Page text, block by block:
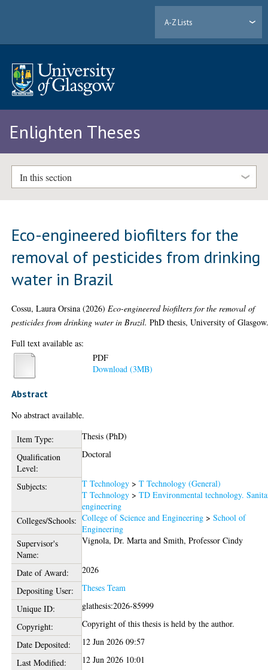
A-Z Lists
Enlighten Theses
In this section
Eco-engineered biofilters for the
removal of pesticides from drinking
water in Brazil
Cossu, Laura Orsina (2026) Eco-engineered biofilters for the removal of
pesticides from drinking water in Brazil. PhD thesis, University of
Full text available as:
PDF
Download (3MB)
Abstract
No abstract available.
Item Type:
Thesis (PhD)
Qualification
Level:
Doctoral
Subjects: T Technology >T Technology (General)
T Technology >TD Environmental technology.
engineering
Colleges/Schools: College of Science and Engineering >School of
Engineering
Supervisor's
Name:
Vignola, Dr. Marta andSmith, Professor Cindy
Date of Award:
2026
Depositing User:
Theses Team
Unique ID:
glathesis:2026-85999
Copyright:
Copyright of this thesis is held by the author.
Date Deposited:
12 Jun 2026 09:57
Last Modified:
12 Jun 2026 10:01